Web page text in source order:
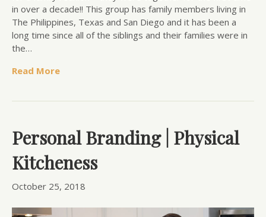
in over a decade!! This group has family members living in
The Philippines, Texas and San Diego and it has been a
long time since all of the siblings and their families were in
the…
Read More
Personal Branding | Physical
Kitcheness
October 25, 2018